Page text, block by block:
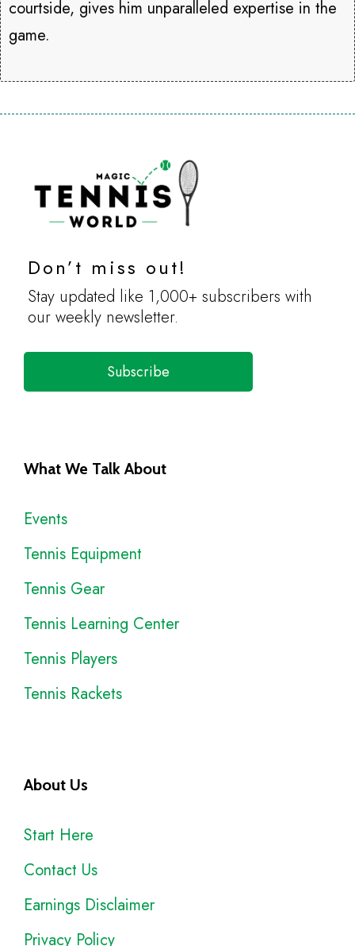
courtside, gives him unparalleled expertise in the
game.
Don’t miss out!
Stay updated like 1,000+ subscribers with
our weekly newsletter.
Subscribe
What We Talk About
Events
Tennis Equipment
Tennis Gear
Tennis Learning Center
Tennis Players
Tennis Rackets
About Us
Start Here
Contact Us
Earnings Disclaimer
Privacy Policy